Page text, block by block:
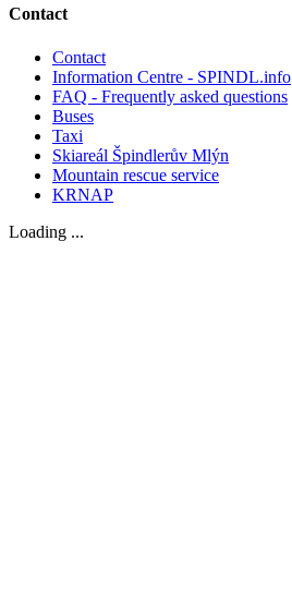
Contact
Contact
Information Centre - SPINDL.info
FAQ - Frequently asked questions
Buses
Taxi
Skiareál Špindlerův Mlýn
Mountain rescue service
KRNAP
Loading ...